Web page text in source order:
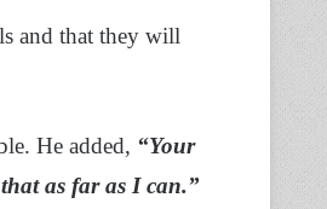
and that they will
He added, “Your
as far as I can.”